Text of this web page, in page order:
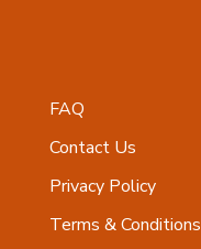
FAQ
Contact Us
Privacy Policy
Terms & Conditions